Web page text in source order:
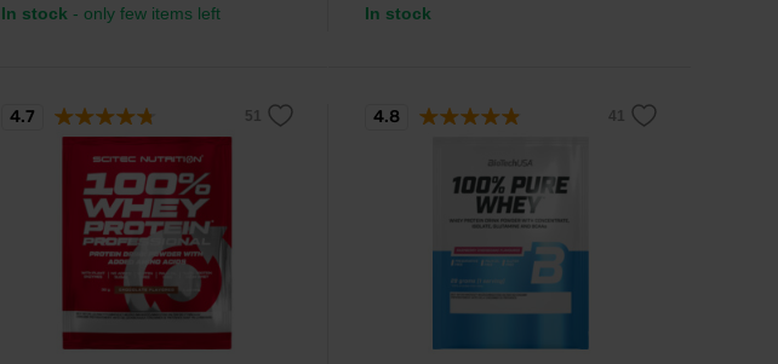
In stock - only few items left In stock
4.7 4.8